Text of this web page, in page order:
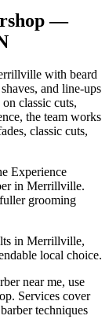
—
with beard
and line-ups
classic cuts,
the team works
classic cuts,
Experience
in Merrillville.
grooming
in Merrillville,
local choice.
near me, use
Services cover
techniques